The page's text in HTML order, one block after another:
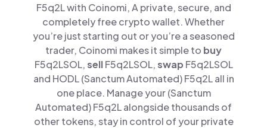
F5q2L with Coinomi, A private, secure, and
completely free crypto wallet. Whether
you’re just starting out or you’re a seasoned
trader, Coinomi makes it simple to buy
F5q2LSOL,sellF5q2LSOL,swap F5q2LSOL
and HODL (Sanctum Automated) F5q2L all in
one place. Manage your (Sanctum
Automated) F5q2L alongside thousands of
other tokens, stay in control of your private